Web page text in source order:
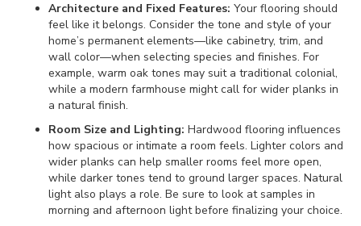
Architecture and Fixed Features: Your flooring should
feel like it belongs. Consider the tone and style of your
home’s permanent elements—like cabinetry, trim, and
wall color—when selecting species and finishes. For
example, warm oak tones may suit a traditional colonial,
while a modern farmhouse might call for wider planks in
a natural finish.
Room Size and Lighting: Hardwood flooring influences
how spacious or intimate a room feels. Lighter colors and
wider planks can help smaller rooms feel more open,
while darker tones tend to ground larger spaces. Natural
light also plays a role. Be sure to look at samples in
morning and afternoon light before finalizing your choice.